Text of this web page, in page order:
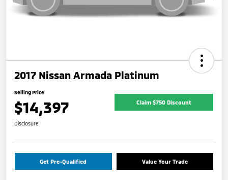
2017 Nissan Armada Platinum
Selling Price
$14,397 Claim $750 Discount
Disclosure
Get Pre-Qualified Value Your Trade